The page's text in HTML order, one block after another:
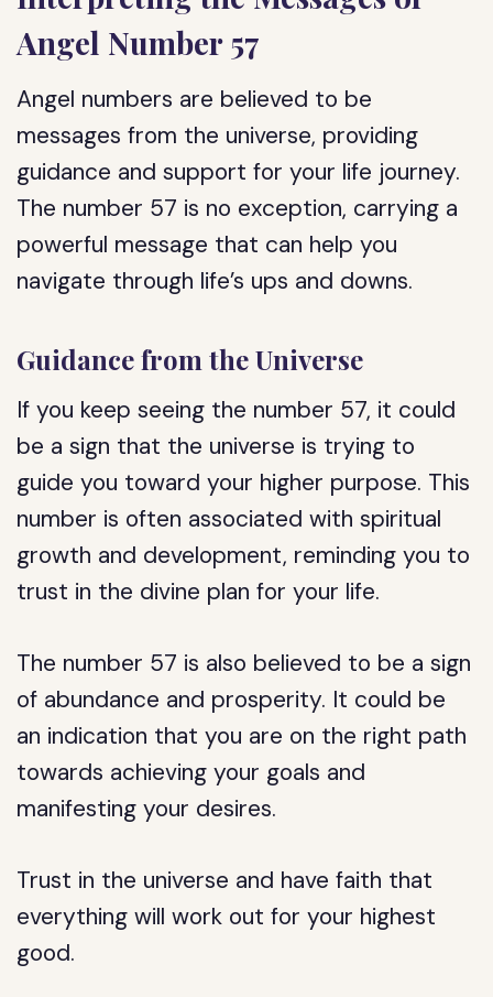
Angel Number 57
Angel numbers are believed to be
messages from the universe, providing
guidance and support for your life journey.
The number 57 is no exception, carrying a
powerful message that can help you
navigate through life’s ups and downs.
Guidance from the Universe
If you keep seeing the number 57, it could
be a sign that the universe is trying to
guide you toward your higher purpose. This
number is often associated with spiritual
growth and development, reminding you to
trust in the divine plan for your life.
The number 57 is also believed to be a sign
of abundance and prosperity. It could be
an indication that you are on the right path
towards achieving your goals and
manifesting your desires.
Trust in the universe and have faith that
everything will work out for your highest
good.